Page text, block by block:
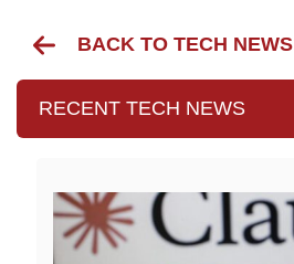
BACK TO TECH NEWS
RECENT TECH NEWS